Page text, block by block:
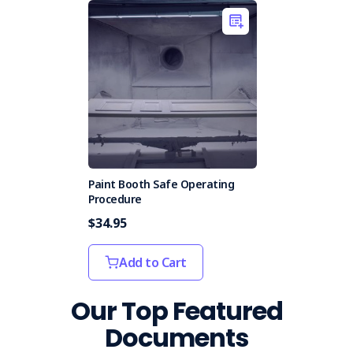
Paint Booth Safe Operating
Procedure
$34.95
Add to Cart
Our Top Featured
Documents